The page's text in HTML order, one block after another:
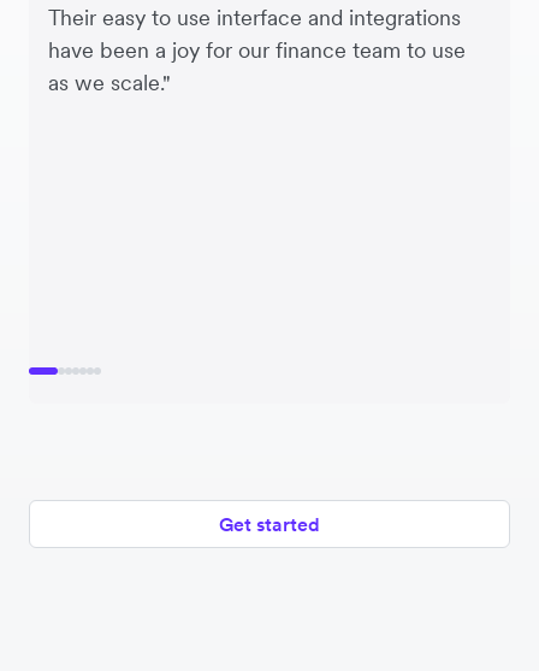
Their easy to use interface and integrations
have been a joy for our finance team to use
as we scale."
Get started